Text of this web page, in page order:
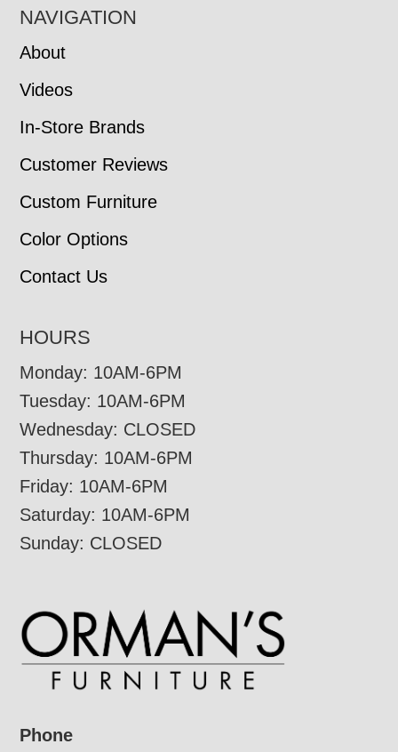
NAVIGATION
About
Videos
In-Store Brands
Customer Reviews
Custom Furniture
Color Options
Contact Us
HOURS
Monday: 10AM-6PM
Tuesday: 10AM-6PM
Wednesday: CLOSED
Thursday: 10AM-6PM
Friday: 10AM-6PM
Saturday: 10AM-6PM
Sunday: CLOSED
Phone